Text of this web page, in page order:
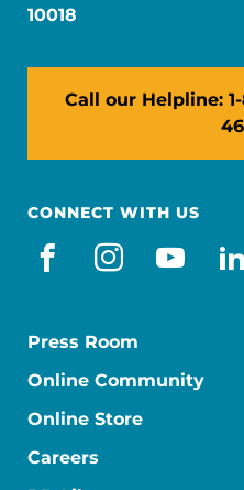
10018
Call our Helpline:
CONNECT WITH US
facebook
instagram
Press Room
Online Community
Online Store
Careers